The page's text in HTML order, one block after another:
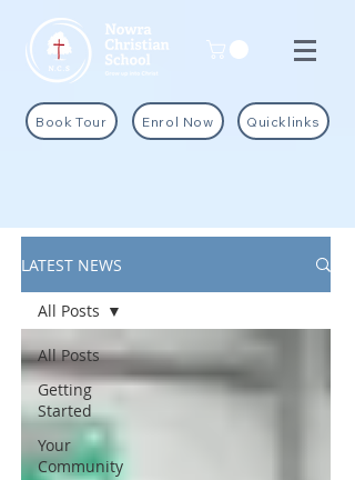
Book Tour Enrol Now Quicklinks
LATEST NEWS
All Posts
Getting
Started
Your
Community
All Posts